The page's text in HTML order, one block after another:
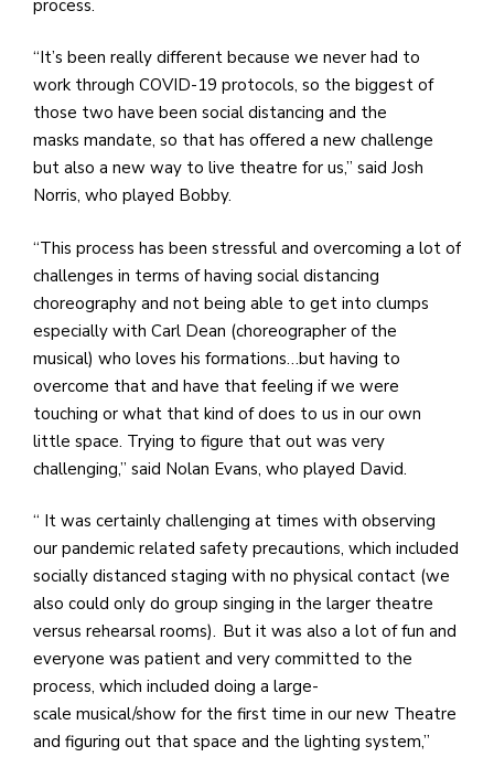
process.
“It’s been really different because we never had to
work through COVID-19 protocols, so the biggest of
those two have been social distancing and the
masks mandate, so that has offered a new challenge
but also a new way to live theatre for us,” said Josh
Norris, who played Bobby.
“This process has been stressful and overcoming a lot of
challenges in terms of having social distancing
choreography and not being able to get into clumps
especially with Carl Dean (choreographer of the
musical) who loves his formations…but having to
overcome that and have that feeling if we were
touching or what that kind of does to us in our own
little space. Trying to figure that out was very
challenging,” said Nolan Evans, who played David.
“ It was certainly challenging at times with observing
our pandemic related safety precautions, which included
socially distanced staging with no physical contact (we
also could only do group singing in the larger theatre
versus rehearsal rooms). But it was also a lot of fun and
everyone was patient and very committed to the
process, which included doing a large-
scale musical/show for the first time in our new Theatre
and figuring out that space and the lighting system,”